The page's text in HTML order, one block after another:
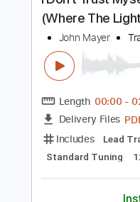
Tablature